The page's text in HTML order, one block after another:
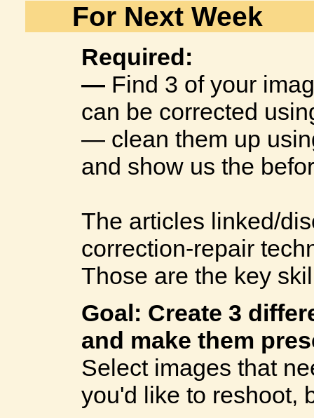
For Next Week
Required:
— Find 3 of your
can be corrected
— clean them up
and show us the
The articles linked/
correction-repair
Those are the key
Goal: Create 3
and make them
Select images that
you'd like to reshoot,